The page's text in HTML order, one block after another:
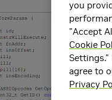
you
"Accept
Cookie
agree to
Privacy